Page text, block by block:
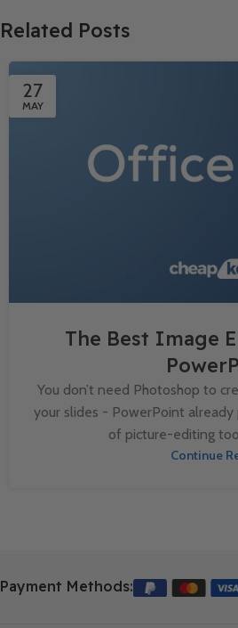
Related Posts
27
MAY
The Best Image
You don’t need Photoshop to
your slides - PowerPoint already
of picture-editing
Continue
Payment Methods: